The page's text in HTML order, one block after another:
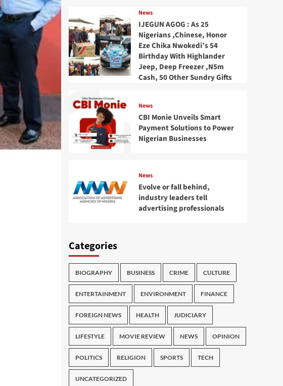
News
IJEGUN AGOG : As 25
Nigerians ,Chinese, Honor
Eze Chika Nwokedi’s 54
Birthday With Highlander
Jeep, Deep Freezer ,N5m
Cash, 50 Other Sundry Gifts
News
CBI Monie Unveils Smart
Payment Solutions to Power
Nigerian Businesses
News
Evolve or fall behind,
industry leaders tell
advertising professionals
Categories
BIOGRAPHY BUSINESS CRIME CULTURE
ENTERTAINMENT ENVIRONMENT FINANCE
FOREIGN NEWS HEALTH JUDICIARY
LIFESTYLE MOVIE REVIEW NEWS OPINION
POLITICS RELIGION SPORTS TECH
UNCATEGORIZED